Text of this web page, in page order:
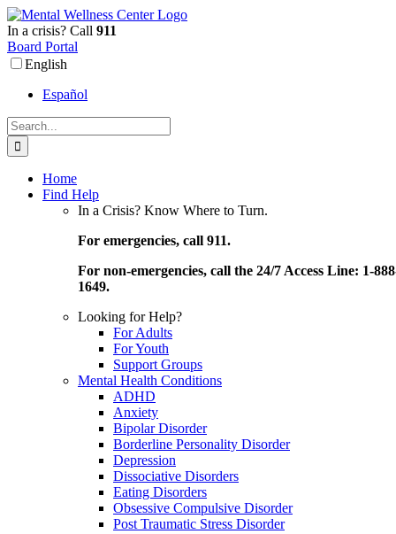
Skip
to
content
In a crisis? Call 911
Board Portal
English
Español
Search
for:
Home
Find Help
In a Crisis? Know Where to Turn.
For emergencies, call 911.
For non-emergencies, call the 24/7 Access Line: 1-
1649.
Looking for Help?
For Adults
For Youth
Support Groups
Mental Health Conditions
ADHD
Anxiety
Bipolar Disorder
Borderline Personality Disorder
Depression
Dissociative Disorders
Eating Disorders
Obsessive Compulsive Disorder
Post Traumatic Stress Disorder